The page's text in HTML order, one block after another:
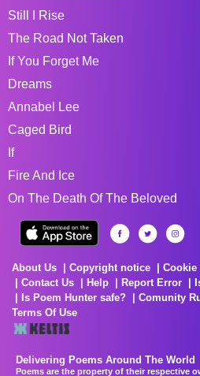
Still I Rise
The Road Not Taken
If You Forget Me
Dreams
Annabel Lee
Caged Bird
If
Fire And Ice
On The Death Of The Beloved
About Us Copyright notice
Contact Us
Help Report Error
Is Poem Hunter safe?
Comunity
Terms Of Use
Delivering Poems Around The World
Poems are the property of their respective